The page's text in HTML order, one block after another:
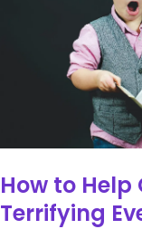
How to
Terrifying